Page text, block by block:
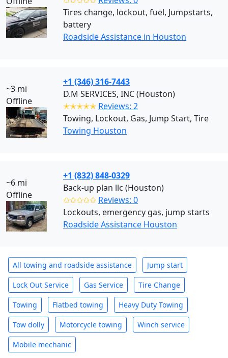
Tires change, lockout, fuel, Jumpstarts,
battery
Roadside Assistance in Houston
~3 mi
Offline
+1 (346) 316-7443
D.M SERVICES, INC (Houston)
✭✭✭✭✭ Reviews: 2
Towing, Lockout, Gas, Jump Start, Tire
Towing Houston
~6 mi
Offline
+1 (832) 848-0329
Back-up plan llc (Houston)
✩✩✩✩✩ Reviews: 0
Lockouts, emergency gas, jump starts
Roadside Assistance Houston
All towing and roadside assistance Jump start
Lock Out Service Gas Service Tire Change
Towing Flatbed towing Heavy Duty Towing
Tow dolly Motorcycle towing Winch service
Mobile mechanic